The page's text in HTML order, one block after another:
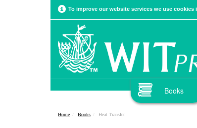
To improve our website services we use
Books
Home Books Heat Transfer